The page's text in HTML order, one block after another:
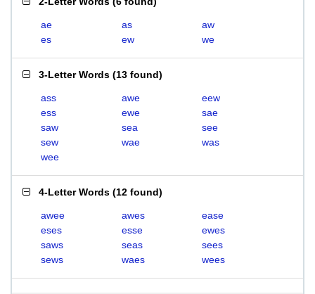
ae as
aw
es
ew we
3-Letter Words (13 found)
ass awe
eew
ess
ewe
sae
saw
sea
see
sew
wae
was
wee
4-Letter Words (12 found)
awee awes
ease
eses
esse
ewes
saws
seas
sees
sews
waes wees